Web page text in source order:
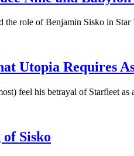
role of Benjamin Sisko in
Utopia Requires
feel his betrayal of Starfleet
Sisko